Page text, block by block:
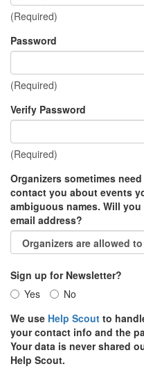
(Required)
Password
(Required)
Verify Password
(Required)
Organizers sometimes
contact you about events
ambiguous names. Will
email address?
Sign up for Newsletter?
Yes
No
We use Help Scout to
your contact info and the
Your data is never shared
Help Scout.